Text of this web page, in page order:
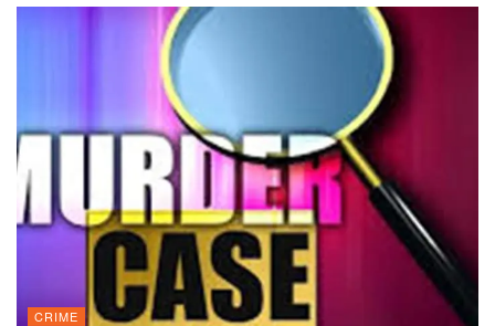
CRIME